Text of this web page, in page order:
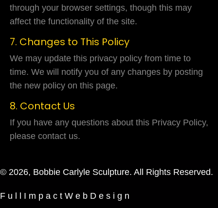
through your browser settings, though this may
affect the functionality of the site.
7. Changes to This Policy
We may update this privacy policy from time to
time. We will notify you of any changes by posting
the new policy on this page.
8. Contact Us
If you have any questions about this Privacy Policy,
please contact us.
© 2026, Bobbie Carlyle Sculpture. All Rights Reserved.
F u l l I m p a c t W e b D e s i g n